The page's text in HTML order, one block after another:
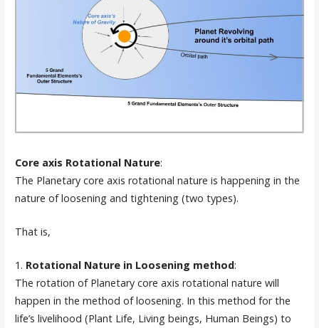
Core axis Rotational Nature:
The Planetary core axis rotational nature is happening in the
nature of loosening and tightening (two types).
That is,
1. Rotational Nature in Loosening method:
The rotation of Planetary core axis rotational nature will
happen in the method of loosening. In this method for the
life’s livelihood (Plant Life, Living beings, Human Beings) to